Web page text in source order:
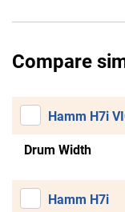
Compare
Hamm H7i
Drum Width
Hamm H7i